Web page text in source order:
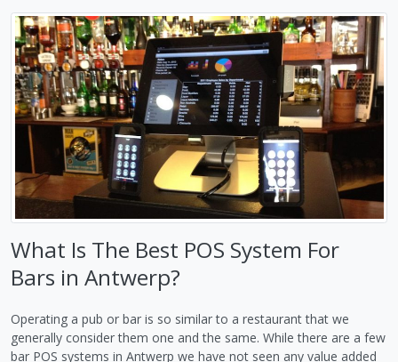
What Is The Best POS System For
Bars in Antwerp?
Operating a pub or bar is so similar to a restaurant that we
generally consider them one and the same. While there are a few
bar POS systems in Antwerp we have not seen any value added